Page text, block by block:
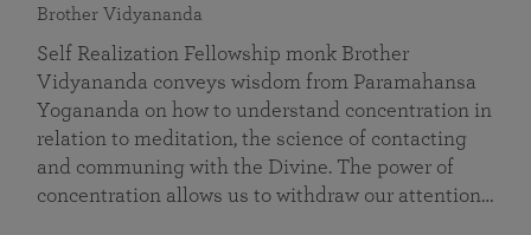
Brother Vidyananda
Self Realization Fellowship monk Brother
Vidyananda conveys wisdom from Paramahansa
Yogananda on how to understand concentration in
relation to meditation, the science of contacting
and communing with the Divine. The power of
concentration allows us to withdraw our attention…